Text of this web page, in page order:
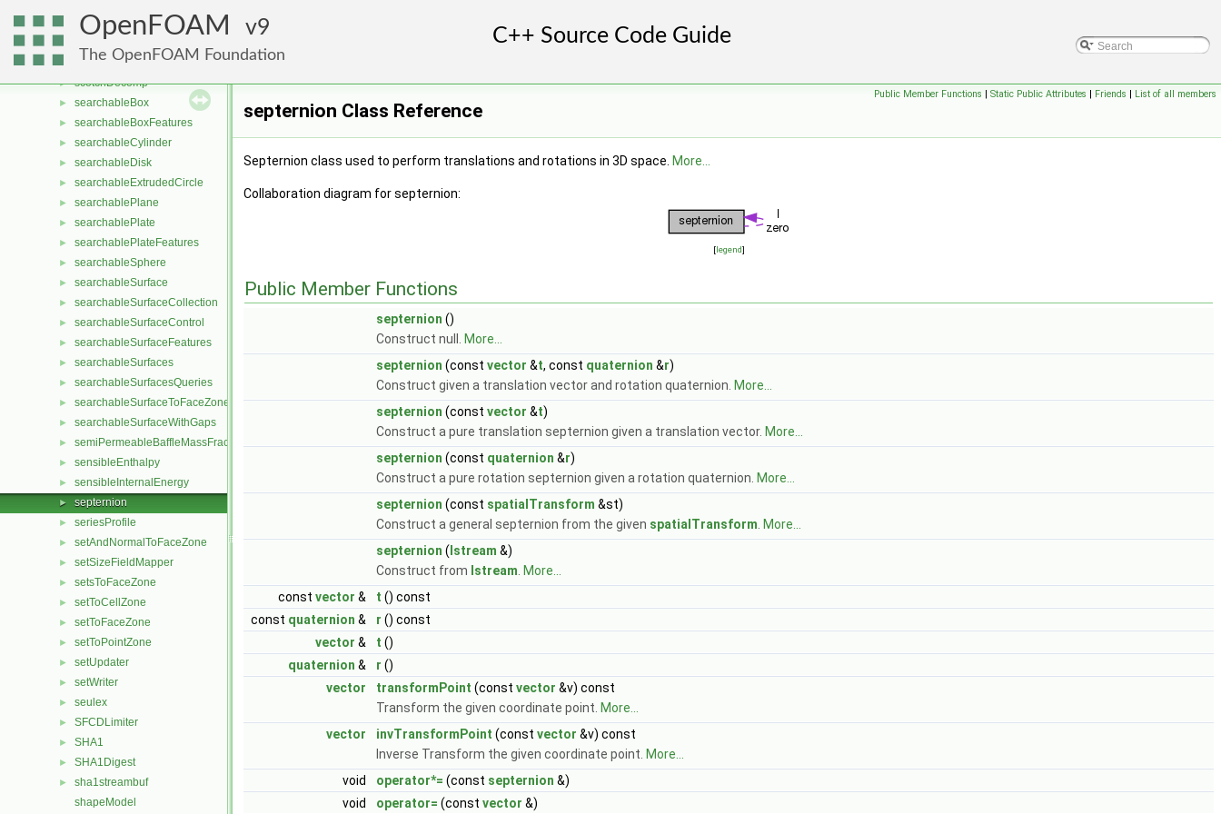
OpenFOAM 9
The OpenFOAM Foundation
scalarRanges
► ScaledForce
► SchillerNaumannDragForce
► scotchDecomp
► searchableBox
► searchableBoxFeatures
► searchableCylinder
► searchableDisk
► searchableExtrudedCircle
► searchablePlane
► searchablePlate
► searchablePlateFeatures
► searchableSphere
► searchableSurface
► searchableSurfaceCollection
► searchableSurfaceControl
► searchableSurfaceFeatures
► searchableSurfaces
► searchableSurfacesQueries
► searchableSurfaceToFaceZone
► searchableSurfaceWithGaps
► semiPermeableBaffleMassFractionFvPatchScalarField
► sensibleEnthalpy
► sensibleInternalEnergy
► septernion
► seriesProfile
► setAndNormalToFaceZone
► setSizeFieldMapper
► setsToFaceZone
► setToCellZone
► setToFaceZone
► setToPointZone
► setUpdater
► setWriter
► seulex
► SFCDLimiter
► SHA1
► SHA1Digest
►
sha1streambuf
shapeModel
Public Member Functions | Static Public Attributes | Friends | List of all members
septernion Class Reference
Septernion class used to perform translations and rotations in 3D space. More...
Collaboration diagram for septernion:
[legend]
Public Member Functions
septernion ()
Construct null.
More...
septernion (const vector &t, const quaternion &r)
Construct given a translation vector and rotation quaternion. More...
septernion (const vector &t)
Construct a pure translation septernion given a translation vector. More...
septernion (const quaternion &r)
Construct a pure rotation septernion given a rotation quaternion. More...
septernion (const spatialTransform &st)
Construct a general septernion from the given spatialTransform More...
septernion ( Istream &)
Construct from Istream More...
const vector & t () const
const quaternion & r () const
vector & t ()
quaternion & r ()
vector
transformPoint (const vector &v) const
Transform the given coordinate point. More...
vector
invTransformPoint (const vector &v) const
Inverse Transform the given coordinate point. More...
void
operator*= (const septernion &)
void
operator= (const vector &)